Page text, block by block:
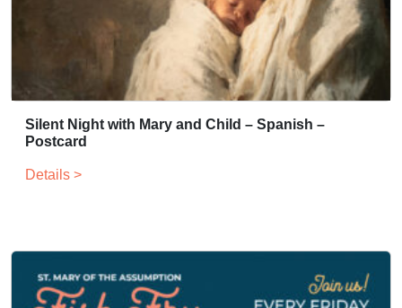
Silent Night with Mary and Child – Spanish –
Postcard
Details >